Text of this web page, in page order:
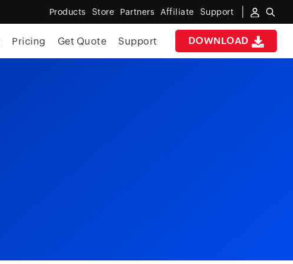
Products Store Partners Affiliate Support
DOWNLOAD
Pricing Get Quote Support